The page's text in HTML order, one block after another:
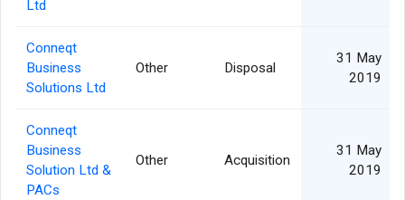
Ltd
Conneqt
Business
Solutions Ltd
Other Disposal
31 May
2019
Conneqt
Business
Solution Ltd &
PACs
Other Acquisition
31 May
2019